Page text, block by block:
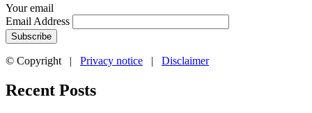
Your email
Email Address
© Copyright | Privacy notice | Disclaimer
Recent Posts